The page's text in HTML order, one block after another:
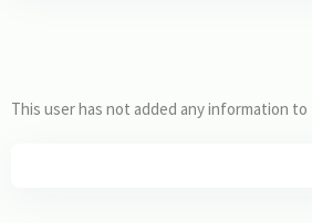
This user has not added any information